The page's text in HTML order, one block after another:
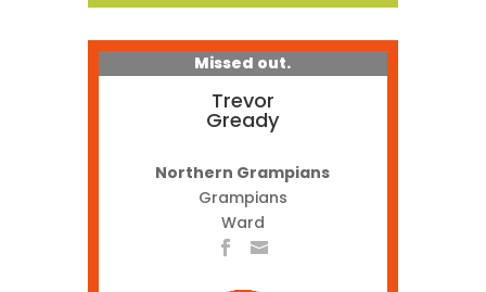
Missed out.
Trevor
Gready
Northern Grampians
Grampians
Ward